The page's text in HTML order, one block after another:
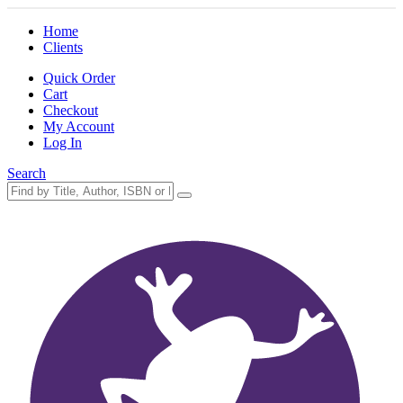
Home
Clients
Quick Order
Cart
Checkout
My Account
Log In
Search